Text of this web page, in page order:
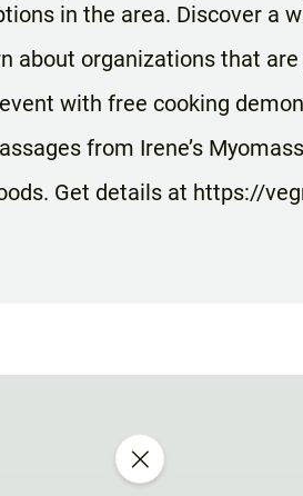
in the area. Discover a
about organizations that
with free cooking
from Irene’s
Get details at https://